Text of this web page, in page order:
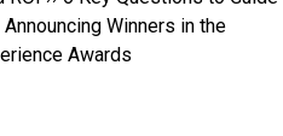
Announcing Winners in the
Awards